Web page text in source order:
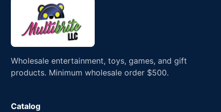
Wholesale entertainment, toys, games, and gift
products. Minimum wholesale order $500.
Catalog